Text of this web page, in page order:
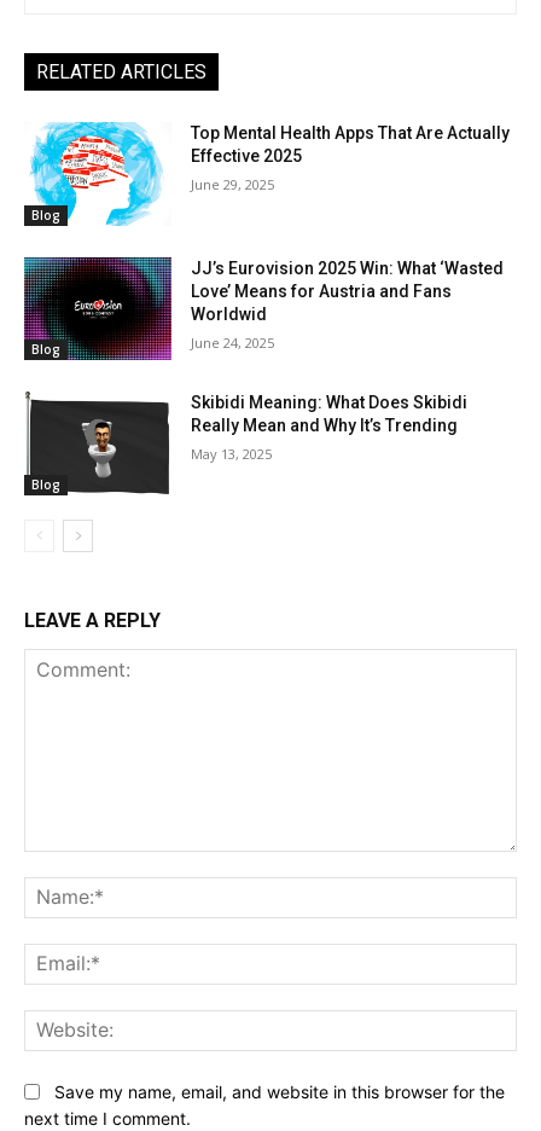
RELATED ARTICLES
Blog
Top Mental Health Apps That Are Actually
Effective 2025
June 29, 2025
Blog
JJ’s Eurovision 2025 Win: What ‘Wasted
Love’ Means for Austria and Fans
Worldwid
June 24, 2025
Blog
Skibidi Meaning: What Does Skibidi
Really Mean and Why It’s Trending
May 13, 2025
LEAVE A REPLY
Save my name, email, and website in this browser for the
next time I comment.